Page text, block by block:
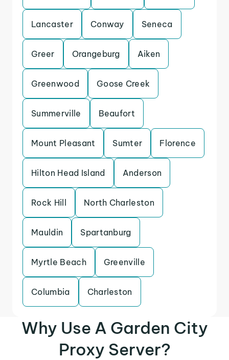
Lancaster Conway Seneca
Greer Orangeburg Aiken
Greenwood Goose Creek
Summerville Beaufort
Mount Pleasant Sumter Florence
Hilton Head Island Anderson
Rock Hill North Charleston
Mauldin Spartanburg
Myrtle Beach Greenville
Columbia Charleston
Why Use A Garden City
Proxy Server?